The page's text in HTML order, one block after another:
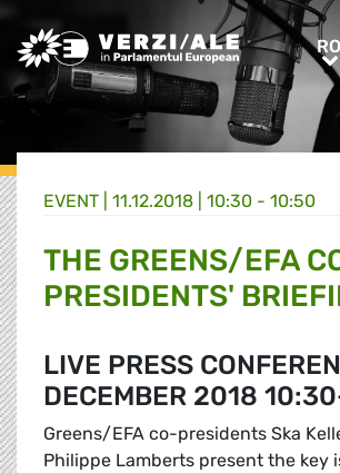
Greens/EFA Home RO
EVENT | 11.12.2018 | 10:30 - 10:50
THE GREENS/EFA
PRESIDENTS'
LIVE PRESS
DECEMBER 2018
Greens/EFA co-presidents Ska
Philippe Lamberts present the key